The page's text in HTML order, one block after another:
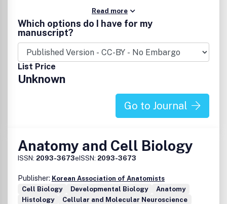
Read more
Which options do I have for my
manuscript?
List Price
Unknown
Go to Journal
Anatomy and Cell Biology
ISSN: 2093-3673eISSN: 2093-3673
Publisher: Korean Association of Anatomists
Cell Biology
Developmental Biology
Anatomy
Histology
Cellular and Molecular Neuroscience